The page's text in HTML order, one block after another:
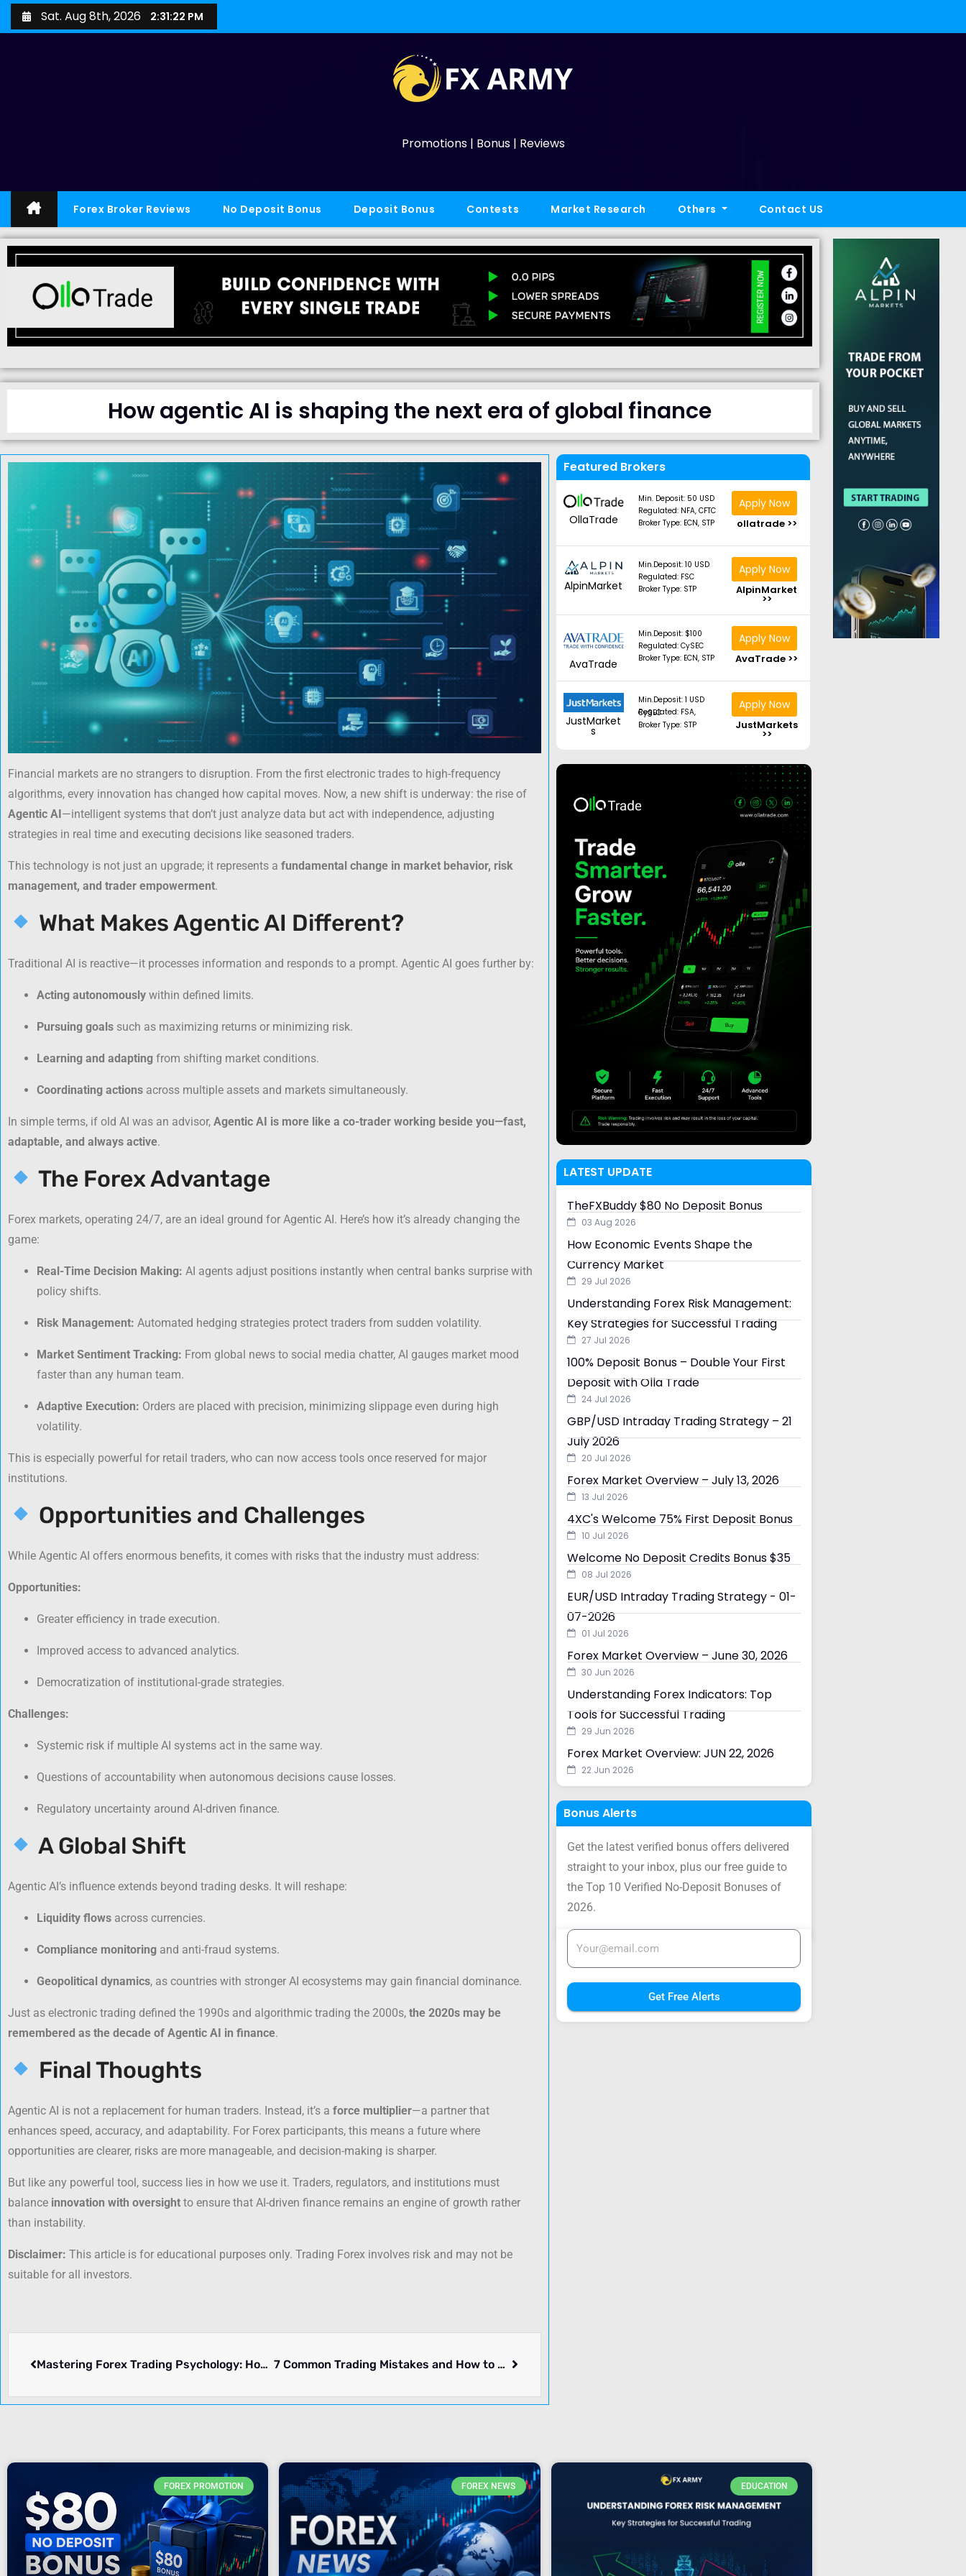
Sat. Aug 8th, 2026 2:31:23 PM
Promotions | Bonus | Reviews
Forex Broker Reviews No Deposit Bonus Deposit Bonus Contests Market Research Others Contact US
How agentic AI is shaping the next era of global finance
Featured Brokers
OllaTrade
Min. Deposit: 50 USD
Regulated: NFA, CFTC
Broker Type: ECN, STP
Apply Now
ollatrade >>
AlpinMarket
Min.Deposit: 10 USD
Regulated: FSC
Broker Type: STP
Apply Now
AlpinMarket
>>
AvaTrade
Min.Deposit: $100
Regulated: CySEC
Broker Type: ECN, STP
Apply Now
AvaTrade >>
JustMarket
s
Min.Deposit: 1 USD
Regulated: FSA, CySEC
Broker Type: STP
Apply Now
JustMarkets
>>
Financial markets are no strangers to disruption. From the first electronic trades to high-frequency
algorithms, every innovation has changed how capital moves. Now, a new shift is underway: the rise of
Agentic AI—intelligent systems that don’t just analyze data but act with independence, adjusting
strategies in real time and executing decisions like seasoned traders.
This technology is not just an upgrade; it represents a fundamental change in market behavior, risk
management, and trader empowerment.
What Makes Agentic AI Different?
Traditional AI is reactive—it processes information and responds to a prompt. Agentic AI goes further by:
Acting autonomously within defined limits.
Pursuing goals such as maximizing returns or minimizing risk.
Learning and adapting from shifting market conditions.
Coordinating actions across multiple assets and markets simultaneously.
In simple terms, if old AI was an advisor, Agentic AI is more like a co-trader working beside you—fast,
adaptable, and always active.
The Forex Advantage
Forex markets, operating 24/7, are an ideal ground for Agentic AI. Here’s how it’s already changing the
game:
Real-Time Decision Making: AI agents adjust positions instantly when central banks surprise with
policy shifts.
Risk Management: Automated hedging strategies protect traders from sudden volatility.
Market Sentiment Tracking: From global news to social media chatter, AI gauges market mood
faster than any human team.
Adaptive Execution: Orders are placed with precision, minimizing slippage even during high
volatility.
This is especially powerful for retail traders, who can now access tools once reserved for major
institutions.
Opportunities and Challenges
While Agentic AI offers enormous benefits, it comes with risks that the industry must address:
Opportunities:
Greater efficiency in trade execution.
Improved access to advanced analytics.
Democratization of institutional-grade strategies.
Challenges:
Systemic risk if multiple AI systems act in the same way.
Questions of accountability when autonomous decisions cause losses.
Regulatory uncertainty around AI-driven finance.
A Global Shift
Agentic AI’s influence extends beyond trading desks. It will reshape:
Liquidity flows across currencies.
Compliance monitoring and anti-fraud systems.
Geopolitical dynamics, as countries with stronger AI ecosystems may gain financial dominance.
Just as electronic trading defined the 1990s and algorithmic trading the 2000s, the 2020s may be
remembered as the decade of Agentic AI in finance.
Final Thoughts
Agentic AI is not a replacement for human traders. Instead, it’s a force multiplier—a partner that
enhances speed, accuracy, and adaptability. For Forex participants, this means a future where
opportunities are clearer, risks are more manageable, and decision-making is sharper.
But like any powerful tool, success lies in how we use it. Traders, regulators, and institutions must
balance innovation with oversight to ensure that AI-driven finance remains an engine of growth rather
than instability.
Disclaimer: This article is for educational purposes only. Trading Forex involves risk and may not be
suitable for all investors.
Mastering Forex Trading Psychology: How to Control Emotions While Trading 7 Common Trading Mistakes and How to Avoid Them in 2026
LATEST UPDATE
TheFXBuddy $80 No Deposit Bonus
03 Aug 2026
How Economic Events Shape the
Currency Market
29 Jul 2026
Understanding Forex Risk Management:
Key Strategies for Successful Trading
27 Jul 2026
100% Deposit Bonus – Double Your First
Deposit with Olla Trade
24 Jul 2026
GBP/USD Intraday Trading Strategy – 21
July 2026
20 Jul 2026
Forex Market Overview – July 13, 2026
13 Jul 2026
4XC's Welcome 75% First Deposit Bonus
10 Jul 2026
Welcome No Deposit Credits Bonus $35
08 Jul 2026
EUR/USD Intraday Trading Strategy - 01-
07-2026
01 Jul 2026
Forex Market Overview – June 30, 2026
30 Jun 2026
Understanding Forex Indicators: Top
Tools for Successful Trading
29 Jun 2026
Forex Market Overview: JUN 22, 2026
22 Jun 2026
Bonus Alerts
Get the latest verified bonus offers delivered
straight to your inbox, plus our free guide to
the Top 10 Verified No-Deposit Bonuses of
2026.
Get Free Alerts
FOREX PROMOTION FOREX NEWS EDUCATION